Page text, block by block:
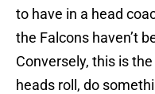
to have in a head
the Falcons haven’t
Conversely, this is
heads roll, do